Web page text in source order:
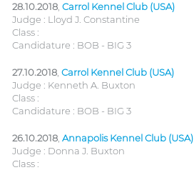
28.10.2018 Carrol Kennel Club (USA)
Judge : Lloyd J. Constantine
Class :
Candidature : BOB - BIG 3
27.10.2018 Carrol Kennel Club (USA)
Judge : Kenneth A. Buxton
Class :
Candidature : BOB - BIG 3
26.10.2018 Annapolis Kennel Club (USA)
Judge : Donna J. Buxton
Class :